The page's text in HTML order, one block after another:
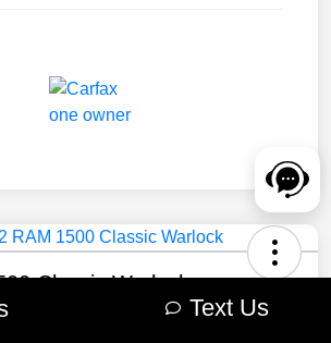
Classic Warlock
Text Us